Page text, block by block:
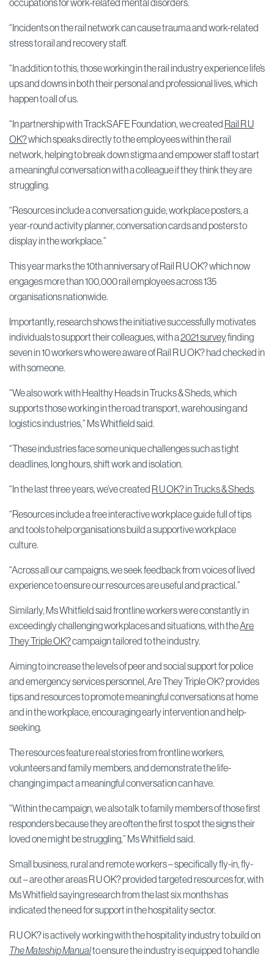
occupations for work-related mental disorders.
“Incidents on the rail network can cause trauma and work-related
stress to rail and recovery staff.
“In addition to this, those working in the rail industry experience life’s
ups and downs in both their personal and professional lives, which
happen to all of us.
“In partnership with TrackSAFE Foundation, we created Rail R U
OK?which speaks directly to the employees within the rail
network, helping to break down stigma and empower staff to start
a meaningful conversation with a colleague if they think they are
struggling.
“Resources include a conversation guide, workplace posters, a
year-round activity planner, conversation cards and posters to
display in the workplace.”
This year marks the 10th anniversary of Rail R U OK? which now
engages more than 100,000 rail employees across 135
organisations nationwide.
Importantly, research shows the initiative successfully motivates
individuals to support their colleagues, with a2021 surveyfinding
seven in 10 workers who were aware of Rail R U OK? had checked in
with someone.
“We also work with Healthy Heads in Trucks & Sheds, which
supports those working in the road transport, warehousing and
logistics industries,” Ms Whitfield said.
“These industries face some unique challenges such as tight
deadlines, long hours, shift work and isolation.
“In the last three years, we’ve created R U OK? in Trucks & Sheds.
“Resources include a free interactive workplace guide full of tips
and tools to help organisations build a supportive workplace
culture.
“Across all our campaigns, we seek feedback from voices of lived
experience to ensure our resources are useful and practical.”
Similarly, Ms Whitfield said frontline workers were constantly in
exceedingly challenging workplaces and situations, with theAre
They Triple OK?campaign tailored to the industry.
Aiming to increase the levels of peer and social support for police
and emergency services personnel, Are They Triple OK? provides
tips and resources to promote meaningful conversations at home
and in the workplace, encouraging early intervention and help-
seeking.
The resources feature real stories from frontline workers,
volunteers and family members, and demonstrate the life-
changing impact a meaningful conversation can have.
“Within the campaign, we also talk to family members of those first
responders because they are often the first to spot the signs their
loved one might be struggling,” Ms Whitfield said.
Small business, rural and remote workers – specifically fly-in, fly-
out – are other areas R U OK? provided targeted resources for, with
Ms Whitfield saying research from the last six months has
indicated the need for support in the hospitality sector.
R U OK? is actively working with the hospitality industry to build on
The Mateship Manualto ensure the industry is equipped to handle